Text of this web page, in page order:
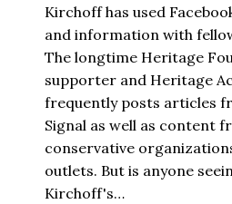
Kirchoff has used
and information with
The longtime Heritage
supporter and Heritage
frequently posts articles
Signal as well as content
conservative
outlets. But is anyone
Kirchoff's…